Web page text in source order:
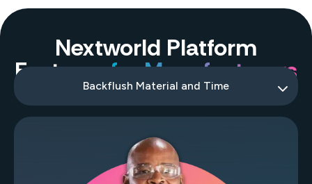
Nextworld Platform
Featuresfor Manufacturers
Backflush Material and Time
Work Order Close